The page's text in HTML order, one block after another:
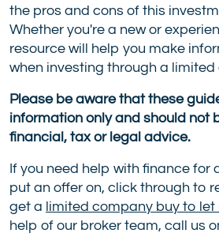
the pros and cons of this
Whether you're a new or
resource will help you make
when investing through a limited
Please be aware that these
information only and should not
financial, tax or legal advice.
If you need help with finance for
put an offer on, click through to
get a limited company buy to
help of our broker team, call us